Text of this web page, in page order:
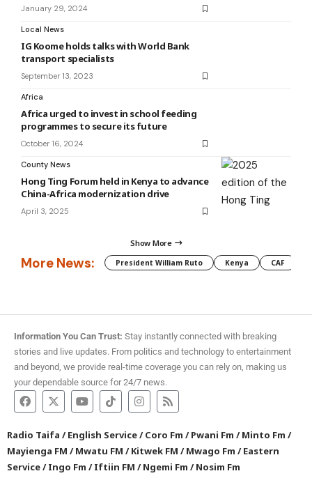
January 29, 2024
Local News
IG Koome holds talks with World Bank
transport specialists
September 13, 2023
Africa
Africa urged to invest in school feeding
programmes to secure its future
October 16, 2024
County News
Hong Ting Forum held in Kenya to advance
China-Africa modernization drive
April 3, 2025
Show More
More News: President William Ruto Kenya CAF
Information You Can Trust: Stay instantly connected with breaking
stories and live updates. From politics and technology to entertainment
and beyond, we provide real-time coverage you can rely on, making us
your dependable source for 24/7 news.
Radio Taifa /English Service/Coro Fm /Pwani Fm /Minto Fm /
Mayienga FM /Mwatu FM /Kitwek FM /Mwago Fm /Eastern
Service/Ingo Fm /Iftiin FM /Ngemi Fm /Nosim Fm